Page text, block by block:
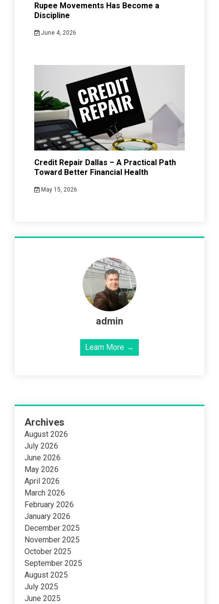
Rupee Movements Has Become a
Discipline
June 4, 2026
Credit Repair Dallas – A Practical Path
Toward Better Financial Health
May 15, 2026
admin
Learn More →
Archives
August 2026
July 2026
June 2026
May 2026
April 2026
March 2026
February 2026
January 2026
December 2025
November 2025
October 2025
September 2025
August 2025
July 2025
June 2025